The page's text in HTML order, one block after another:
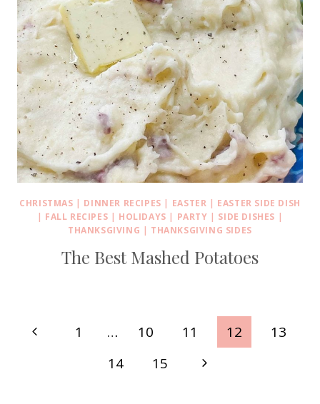
CHRISTMAS | DINNER RECIPES | EASTER | EASTER SIDE DISH
| FALL RECIPES | HOLIDAYS | PARTY | SIDE DISHES |
THANKSGIVING | THANKSGIVING SIDES
The Best Mashed Potatoes
Page
navigation
Previous
1 … 10 11 12
13
14
15
Next